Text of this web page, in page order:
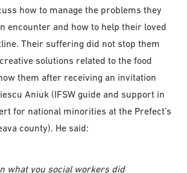
how to manage the problems they
encounter and how to help their loved
Their suffering did not stop them
solutions related to the food
them after receiving an invitation
Aniuk (IFSW guide and support in
for national minorities at the Prefect’s
county). He said:
what you social workers did